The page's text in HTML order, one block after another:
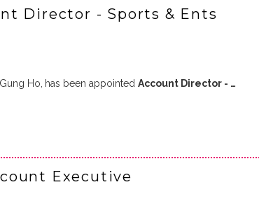
Director - Sports & Ents
Ho, has been appointed Account Director - …
Executive